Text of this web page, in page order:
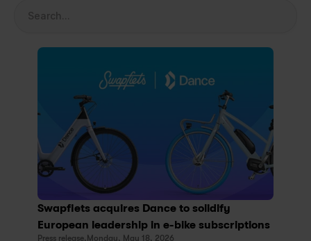
Search...
Swapfiets acquires Dance to solidify
European leadership in e-bike subscriptions
Press release, Monday, May 18, 2026